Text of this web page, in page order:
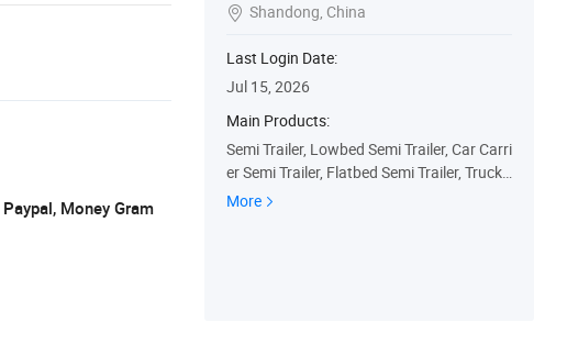
Money Gram
 Shandong, China
Last Login Date:
Jul 15, 2026
Main Products:
Semi Trailer, Lowbed Semi Trailer, Car Carri
er Semi Trailer, Flatbed Semi Trailer, Truck
Trailers, Fuel Tanker Semi Trailer, Fence Se
More